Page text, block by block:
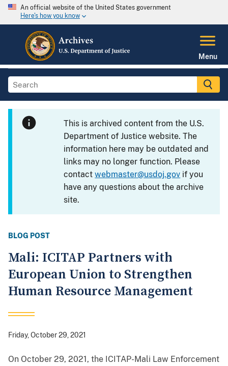
An official website of the United States government
Here's how you know
Menu
This is archived content from the U.S.
Department of Justice website. The
information here may be outdated and
links may no longer function. Please
contactwebmaster@usdoj.gov if you
have any questions about the archive
site.
BLOG POST
Mali: ICITAP Partners with
European Union to Strengthen
Human Resource Management
Friday, October 29, 2021
On October 29, 2021, the ICITAP-Mali Law Enforcement